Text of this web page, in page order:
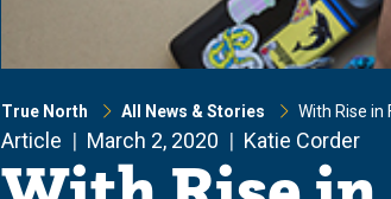
True North All News & Stories With Rise in
Article March 2, 2020 Katie Corder